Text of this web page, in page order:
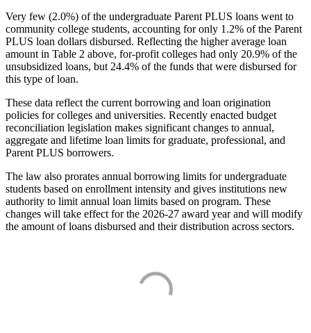
Very few (2.0%) of the undergraduate Parent PLUS loans went to
community college students, accounting for only 1.2% of the Parent
PLUS loan dollars disbursed. Reflecting the higher average loan
amount in Table 2 above, for-profit colleges had only 20.9% of the
unsubsidized loans, but 24.4% of the funds that were disbursed for
this type of loan.
These data reflect the current borrowing and loan origination
policies for colleges and universities. Recently enacted budget
reconciliation legislation makes significant changes to annual,
aggregate and lifetime loan limits for graduate, professional, and
Parent PLUS borrowers.
The law also prorates annual borrowing limits for undergraduate
students based on enrollment intensity and gives institutions new
authority to limit annual loan limits based on program. These
changes will take effect for the 2026-27 award year and will modify
the amount of loans disbursed and their distribution across sectors.